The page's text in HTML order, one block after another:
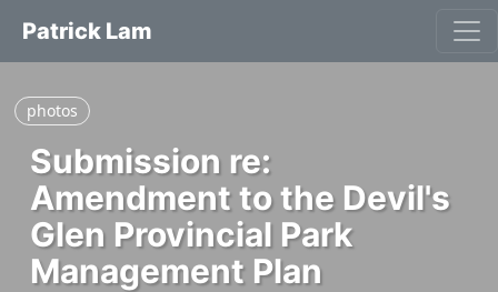
Patrick Lam
photos
Submission re:
Amendment to the Devil's
Glen Provincial Park
Management Plan